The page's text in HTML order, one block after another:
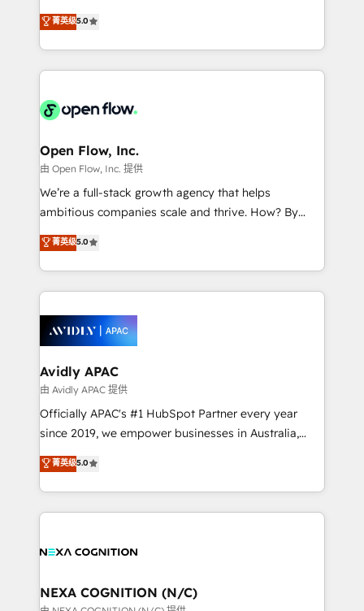
Mindedness, and Clarity. We are driven to win for the
collective good of the company and its clientele, and
things are happening.
integration products and services to mid-market
and enterprise customers. We ensure that your sales,
service and marketing department operates in the
most effective way, while at the same time
integrated buyers journey. Elixir is located in
and Amsterdam. Elixir is a first mover and leader
when it comes to HubSpot sales and service
implementations, highly renowned for our business
acumen, process (re-)design experience and a
integrate HubSpot with complex solutions like SAP,
MicroSoft, custom solutions,... Our company also has
Retail execution, CPQ, customer portals and
HubSpot CMS developments. And we're champions
菁英级5.0
Open Flow, Inc.
由 Open Flow, Inc. 提供
We’re a full-stack growth agency that helps
ambitious companies scale and thrive. How? By
upgrading and streamlining every single revenue-
generating aspect of your business. We’re proud
HubSpot Elite Solutions Partners and devout CRM
nerds who can harness HubSpot’s custom digital
experience. Working hand-in-hand with your team,
we’ll assemble a RevOps machine that drives more
traffic, generates better leads and crushes your
revenue goals. We've worked with thousands of
HubSpot customers and we'd love to work with you
too! Clients come to us for: Advanced CRM solutions
HubSpot Data System Migrations between systems
to HubSpot New lead generation strategies Time-
菁英级5.0
Avidly APAC
由 Avidly APAC 提供
Officially APAC's #1 HubSpot Partner every year
since 2019, we empower businesses in Australia,
New Zealand, and globally to realise their full
potential through enterprise HubSpot CRM
implementation. And we deliver best practice across
the whole HubSpot platform, covering marketing,
all businesses, from start-up to Enterprise, and have
the world. Our human approach to digital
菁英级5.0
NEXA COGNITION (N/C)